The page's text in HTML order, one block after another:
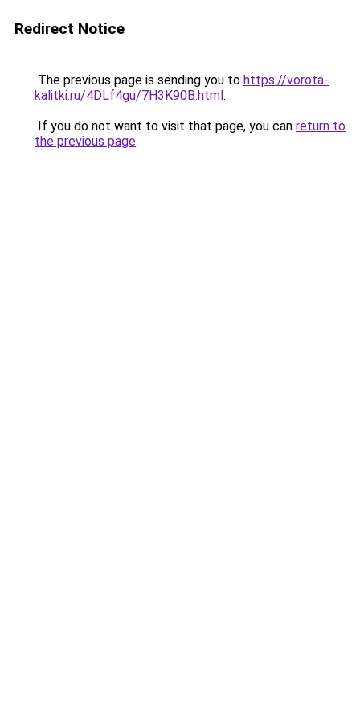
Redirect Notice
The previous page is sending you to https://vorota-
kalitki.ru/4DLf4gu/7H3K90B.html.
If you do not want to visit that page, you can return to
the previous page.